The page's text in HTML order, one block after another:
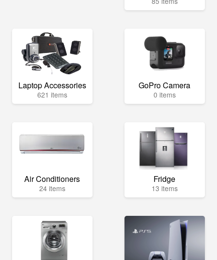
Laptop Accessories
621 items
GoPro Camera
0 items
Air Conditioners
24 items
Fridge
13 items